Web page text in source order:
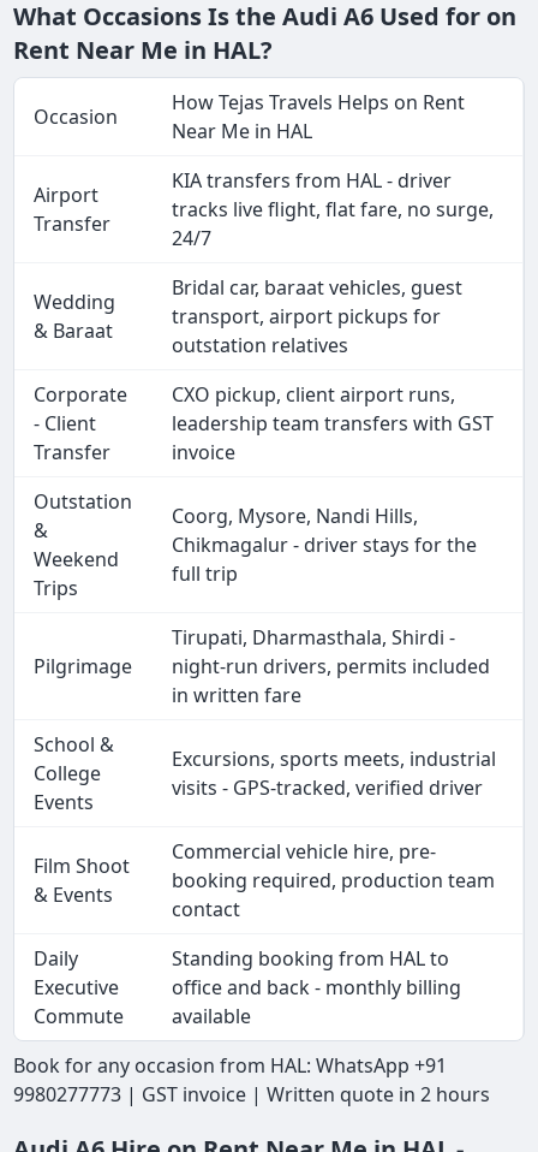
What Occasions Is the Audi A6 Used for on
Rent Near Me in HAL?
Occasion
How Tejas Travels Helps on Rent
Near Me in HAL
Airport
Transfer
KIA transfers from HAL - driver
tracks live flight, flat fare, no surge,
24/7
Wedding
& Baraat
Bridal car, baraat vehicles, guest
transport, airport pickups for
outstation relatives
Corporate
- Client
Transfer
CXO pickup, client airport runs,
leadership team transfers with GST
invoice
Outstation
&
Weekend
Trips
Coorg, Mysore, Nandi Hills,
Chikmagalur - driver stays for the
full trip
Pilgrimage
Tirupati, Dharmasthala, Shirdi -
night-run drivers, permits included
in written fare
School &
College
Events
Excursions, sports meets, industrial
visits - GPS-tracked, verified driver
Film Shoot
& Events
Commercial vehicle hire, pre-
booking required, production team
contact
Daily
Executive
Commute
Standing booking from HAL to
office and back - monthly billing
available
Book for any occasion from HAL: WhatsApp +91
9980277773 | GST invoice | Written quote in 2 hours